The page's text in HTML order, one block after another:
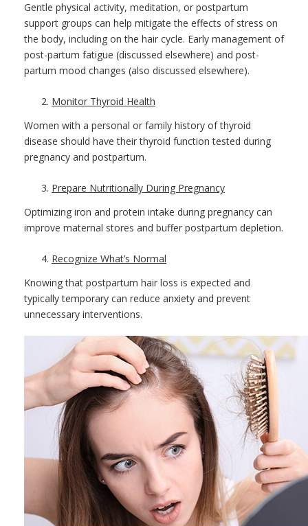
Gentle physical activity, meditation, or postpartum
support groups can help mitigate the effects of stress on
the body, including on the hair cycle. Early management of
post-partum fatigue (discussed elsewhere) and post-
partum mood changes (also discussed elsewhere).
Monitor Thyroid Health
Women with a personal or family history of thyroid
disease should have their thyroid function tested during
pregnancy and postpartum.
Prepare Nutritionally During Pregnancy
Optimizing iron and protein intake during pregnancy can
improve maternal stores and buffer postpartum depletion.
Recognize What’s Normal
Knowing that postpartum hair loss is expected and
typically temporary can reduce anxiety and prevent
unnecessary interventions.